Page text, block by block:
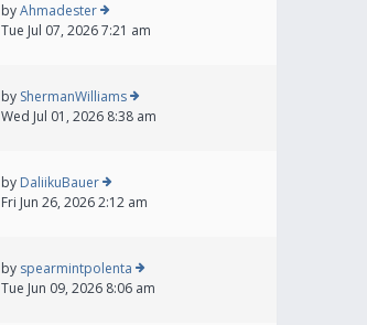
byAhmadester
Tue Jul 07, 2026 7:21 am
by ShermanWilliams
Wed Jul 01, 2026 8:38 am
by DaliikuBauer
Fri Jun 26, 2026 2:12 am
by spearmintpolenta
Tue Jun 09, 2026 8:06 am